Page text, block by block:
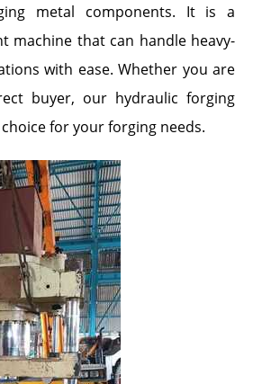
metal components. It is a
machine that can handle heavy-
with ease. Whether you are
buyer, our hydraulic forging
for your forging needs.